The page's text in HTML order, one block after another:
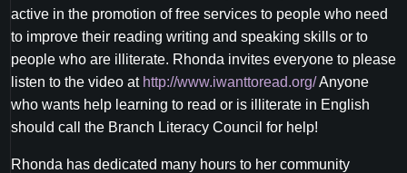
active in the promotion of free services to people who need
to improve their reading writing and speaking skills or to
people who are illiterate. Rhonda invites everyone to please
listen to the video at http://www.iwanttoread.org/Anyone
who wants help learning to read or is illiterate in English
should call the Branch Literacy Council for help!
Rhonda has dedicated many hours to her community